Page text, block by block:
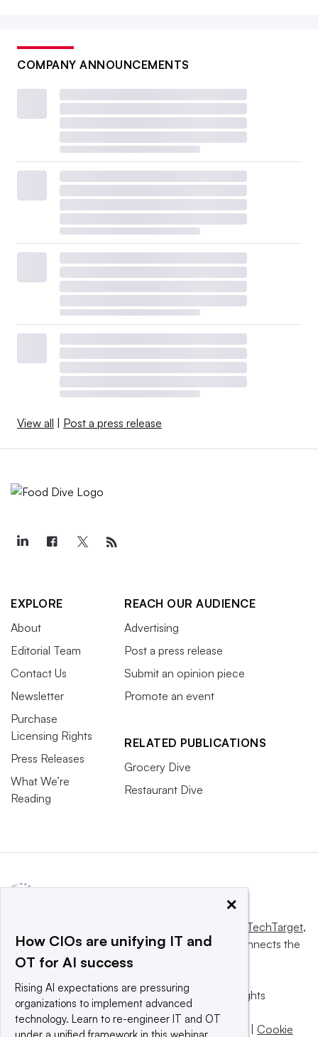
COMPANY ANNOUNCEMENTS
View all | Post a press release
EXPLORE
About
Editorial Team
Contact Us
Newsletter
Purchase
Licensing Rights
Press Releases
What We’re
Reading
REACH OUR AUDIENCE
Advertising
Post a press release
Submit an opinion piece
Promote an event
RELATED PUBLICATIONS
Grocery Dive
Restaurant Dive
Informa TechTarget,
a global network that informs, influences and connects the
world’s technology buyers and sellers.
© 2025 TechTarget, Inc. or its subsidiaries. All rights
reserved. An Informa PLC company.
Privacy policy
| Terms of use | Take down policy | Cookie
×
How CIOs are unifying IT and
OT for AI success
Rising AI expectations are pressuring
organizations to implement advanced
technology. Learn to re-engineer IT and OT